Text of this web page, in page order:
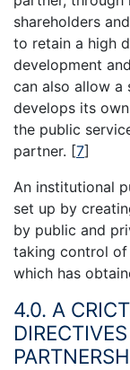
shareholders
to retain a high
development
can also allow a
develops its
the public
partner. [7]
An institutional
set up by
by public and
taking control of
which has
4.0. A